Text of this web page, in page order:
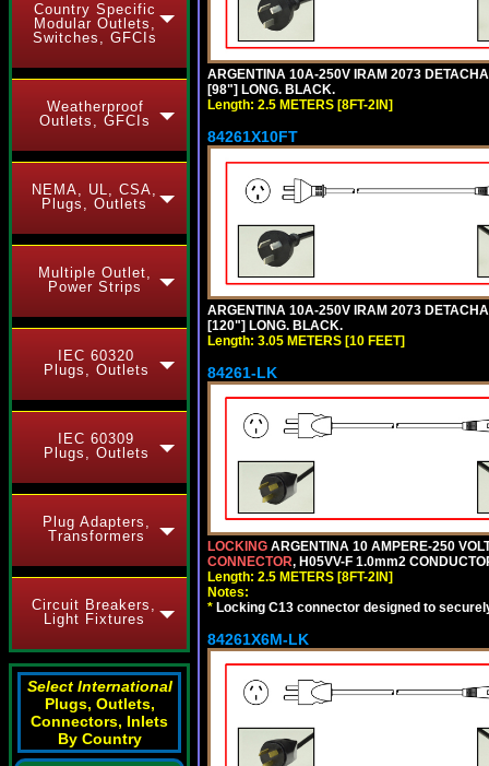
Country Specific
Modular Outlets,
Switches, GFCIs
Weatherproof
Outlets, GFCIs
NEMA, UL, CSA,
Plugs, Outlets
Multiple Outlet,
Power Strips
IEC 60320
Plugs, Outlets
IEC 60309
Plugs, Outlets
Plug Adapters,
Transformers
Circuit Breakers,
Light Fixtures
Select International
Plugs, Outlets,
Connectors, Inlets
By Country
ARGENTINA 10A-250V IRAM 2073
[98"] LONG. BLACK.
Length: 2.5 METERS [8FT-2IN]
84261X10FT
ARGENTINA 10A-250V IRAM 2073
[120"] LONG. BLACK.
Length: 3.05 METERS [10 FEET]
84261-LK
LOCKING ARGENTINA 10 AMPERE-250
CONNECTOR, H05VV-F 1.0mm2
Length: 2.5 METERS [8FT-2IN]
Notes:
* Locking C13 connector designed to
84261X6M-LK